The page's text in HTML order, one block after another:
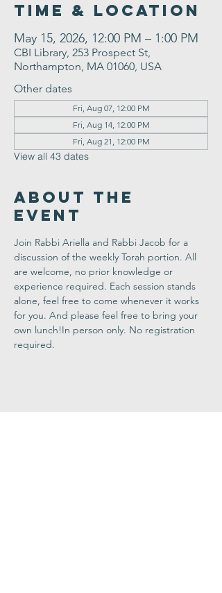
Time & Location
May 15, 2026, 12:00 PM – 1:00 PM
CBI Library, 253 Prospect St,
Northampton, MA 01060, USA
Other dates
Fri, Aug 07, 12:00 PM
Fri, Aug 14, 12:00 PM
Fri, Aug 21, 12:00 PM
View all 43 dates
About the
Event
Join Rabbi Ariella and Rabbi Jacob for a
discussion of the weekly Torah portion. All
are welcome, no prior knowledge or
experience required. Each session stands
alone, feel free to come whenever it works
for you. And please feel free to bring your
own lunch!In person only. No registration
required.